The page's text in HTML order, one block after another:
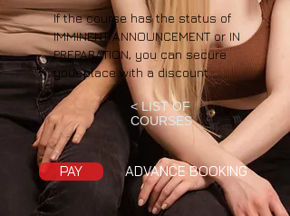
If the course has the status of
IMMINENT ANNOUNCEMENT or IN
PREPARATION, you can secure
your place with a discount.
< LIST OF
COURSES
PAY ADVANCE BOOKING